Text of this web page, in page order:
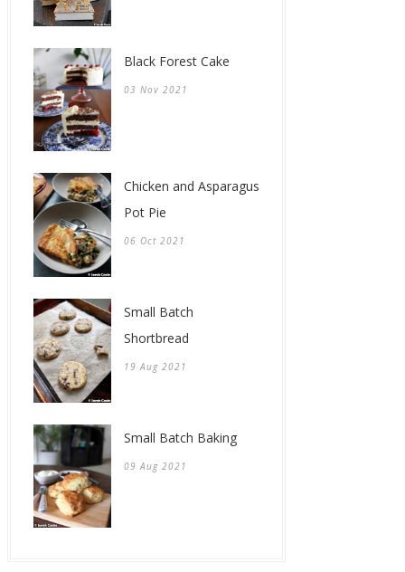
Black Forest Cake
03 Nov 2021
Chicken and Asparagus
Pot Pie
06 Oct 2021
Small Batch
Shortbread
19 Aug 2021
Small Batch Baking
09 Aug 2021